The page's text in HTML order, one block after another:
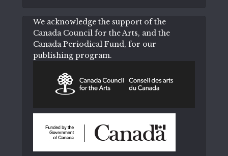
We acknowledge the support of the
Canada Council for the Arts, and the
Canada Periodical Fund, for our
publishing program.